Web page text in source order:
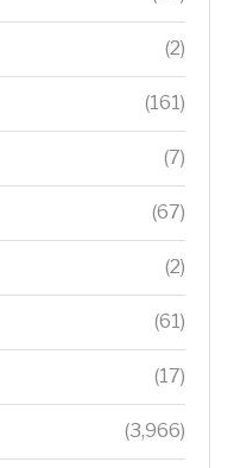
(2)
(161)
(7)
(67)
(2)
(61)
(17)
(3,966)